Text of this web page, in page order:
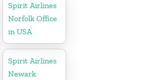
Spirit Airlines
Norfolk Office
in USA
Spirit Airlines
Newark